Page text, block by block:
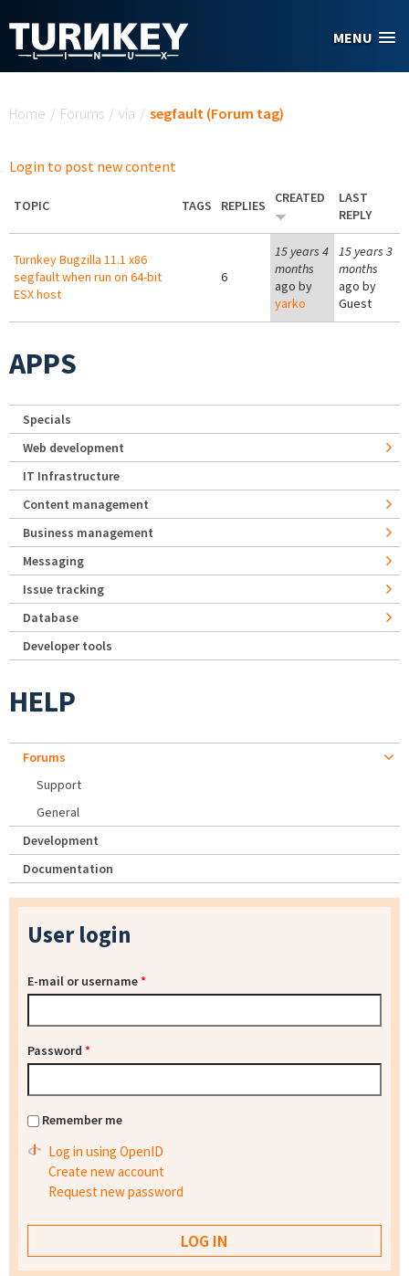
MENU
Home / Forums / via / segfault (Forum tag)
Login to post new content
TOPIC TAGS REPLIES CREATED
LAST
REPLY
Turnkey Bugzilla 11.1 x86
segfault when run on 64-bit
ESX host
6
15 years 4
months
ago by
yarko
15 years 3
months
ago by
Guest
APPS
Specials
Web development
IT Infrastructure
Content management
Business management
Messaging
Issue tracking
Database
Developer tools
HELP
Forums
Support
General
Development
Documentation
User login
E-mail or username*
Password *
Remember me
Log in using OpenID
Create new account
Request new password